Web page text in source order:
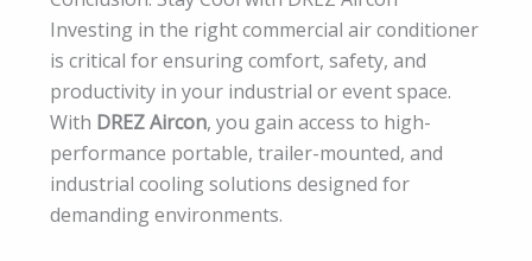
Investing in the right commercial air conditioner
is critical for ensuring comfort, safety, and
productivity in your industrial or event space.
With DREZ Aircon, you gain access to high-
performance portable, trailer-mounted, and
industrial cooling solutions designed for
demanding environments.